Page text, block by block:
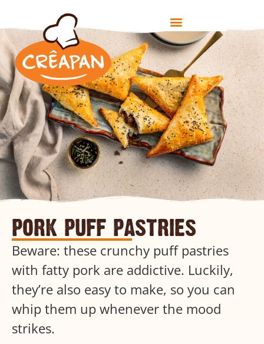
pork puff pastries
Beware: these crunchy puff pastries
with fatty pork are addictive. Luckily,
they’re also easy to make, so you can
whip them up whenever the mood
strikes.